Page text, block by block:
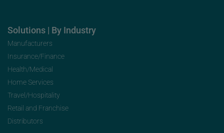
Solutions | By Industry
Manufacturers
Insurance/Finance
Health/Medical
Home Services
Travel/Hospitality
Retail and Franchise
Distributors